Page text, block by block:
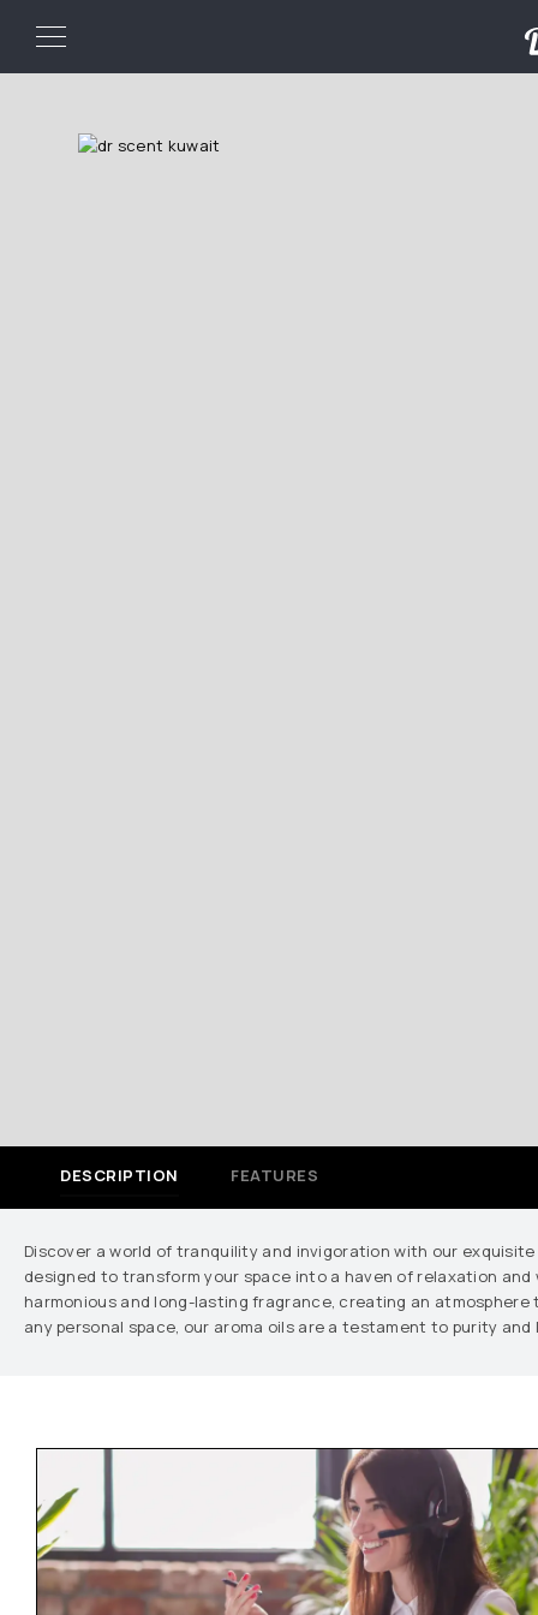
DESCRIPTION FEATURES
Discover a world of tranquility and invigoration with our
designed to transform your space into a haven of relaxation
harmonious and long-lasting fragrance, creating an
any personal space, our aroma oils are a testament to purity